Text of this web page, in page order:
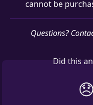
cannot be
Questions?
Did this
😞